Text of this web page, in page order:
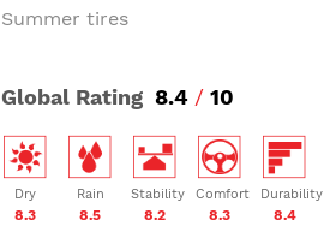
Summer tires
Global Rating 8.4 / 10
Dry
8.3
Rain
8.5
Stability
8.2
Comfort
8.3
Durability
8.4